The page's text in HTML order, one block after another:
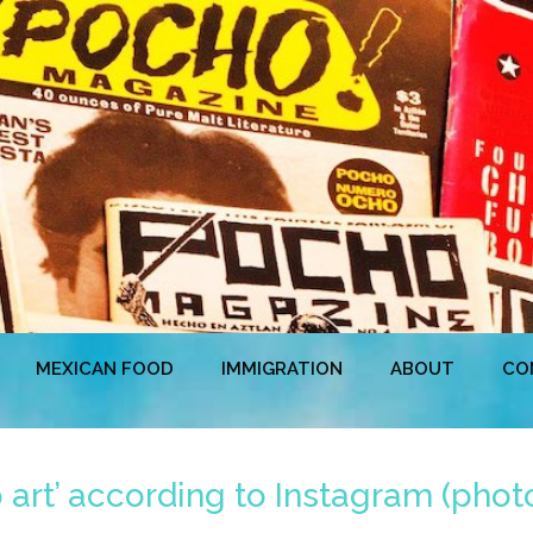
MEXICAN FOOD IMMIGRATION ABOUT
art’ according to Instagram